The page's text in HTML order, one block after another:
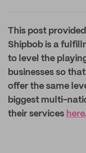
This post
Shipbob is a
to level the
businesses so
offer the same
biggest multi-
their services here